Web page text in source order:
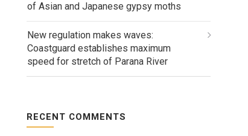
of Asian and Japanese gypsy moths
New regulation makes waves:
Coastguard establishes maximum
speed for stretch of Parana River
RECENT COMMENTS